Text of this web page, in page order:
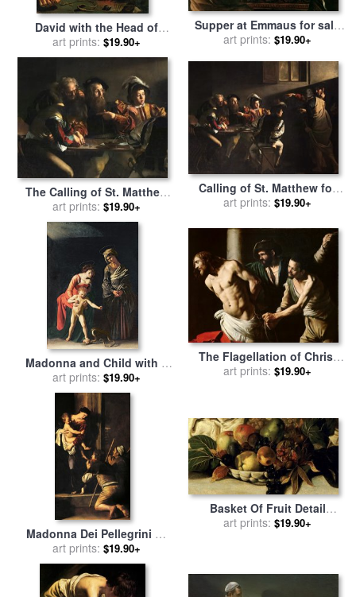
David with the Head of
Goliath for saleby
Michelangelo Caravaggio
art prints: $19.90+
Supper at Emmaus for sale
Michelangelo Merisi da
art prints: $19.90+
The Calling of St. Matthew
for salebyMichelangelo
Merisi da Caravaggio
art prints: $19.90+
Calling of St. Matthew for
salebyCaravaggio
art prints: $19.90+
Madonna and Child with a
Serpent for saleby
Michelangelo Merisi da
Caravaggio
art prints: $19.90+
The Flagellation of Christ
for salebyCaravaggio
art prints: $19.90+
Madonna Dei Pellegrini Or
Madonna Of Loreto for sale
byMichelangelo Merisi da
Caravaggio
art prints: $19.90+
Basket Of Fruit Detail
Bacchus for saleby
art prints: $19.90+